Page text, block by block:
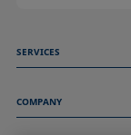
SERVICES
Technical Services
COMPANY